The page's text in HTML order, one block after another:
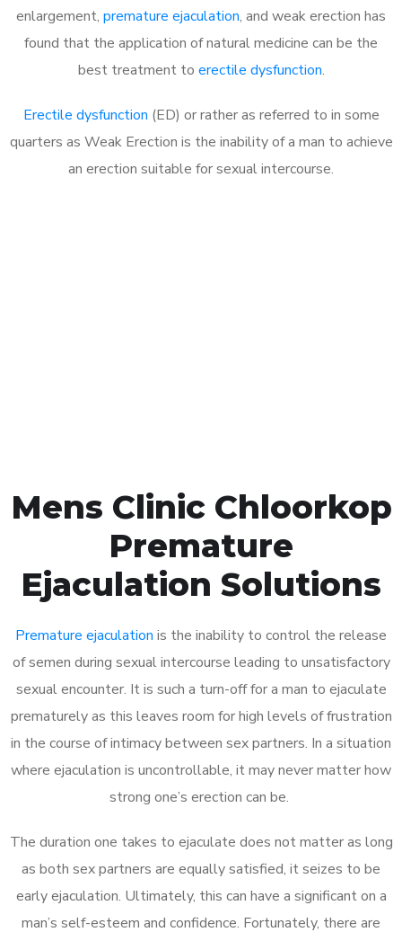
enlargement, premature ejaculation, and weak erection has
found that the application of natural medicine can be the
best treatment to erectile dysfunction.
Erectile dysfunction (ED) or rather as referred to in some
quarters as Weak Erection is the inability of a man to achieve
an erection suitable for sexual intercourse.
Mens Clinic Chloorkop
Premature
Ejaculation Solutions
Premature ejaculation is the inability to control the release
of semen during sexual intercourse leading to unsatisfactory
sexual encounter. It is such a turn-off for a man to ejaculate
prematurely as this leaves room for high levels of frustration
in the course of intimacy between sex partners. In a situation
where ejaculation is uncontrollable, it may never matter how
strong one’s erection can be.
The duration one takes to ejaculate does not matter as long
as both sex partners are equally satisfied, it seizes to be
early ejaculation. Ultimately, this can have a significant on a
man’s self-esteem and confidence. Fortunately, there are